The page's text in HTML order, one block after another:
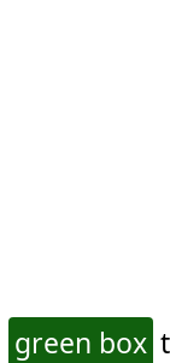
green box